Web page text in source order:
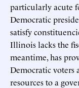
particularly acute
Democratic
satisfy
Illinois lacks the
meantime, has
Democratic voters
resources to a